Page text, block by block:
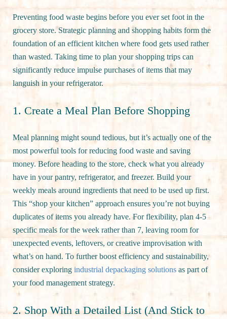
Preventing food waste begins before you ever set foot in the
grocery store. Strategic planning and shopping habits form the
foundation of an efficient kitchen where food gets used rather
than wasted. Taking time to plan your shopping trips can
significantly reduce impulse purchases of items that may
languish in your refrigerator.
1. Create a Meal Plan Before Shopping
Meal planning might sound tedious, but it’s actually one of the
most powerful tools for reducing food waste and saving
money. Before heading to the store, check what you already
have in your pantry, refrigerator, and freezer. Build your
weekly meals around ingredients that need to be used up first.
This “shop your kitchen” approach ensures you’re not buying
duplicates of items you already have. For flexibility, plan 4-5
specific meals for the week rather than 7, leaving room for
unexpected events, leftovers, or creative improvisation with
what’s on hand. To further boost efficiency and sustainability,
consider exploring industrial depackaging solutions as part of
your food management strategy.
2. Shop With a Detailed List (And Stick to